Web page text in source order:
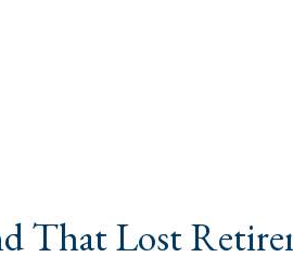
That Lost